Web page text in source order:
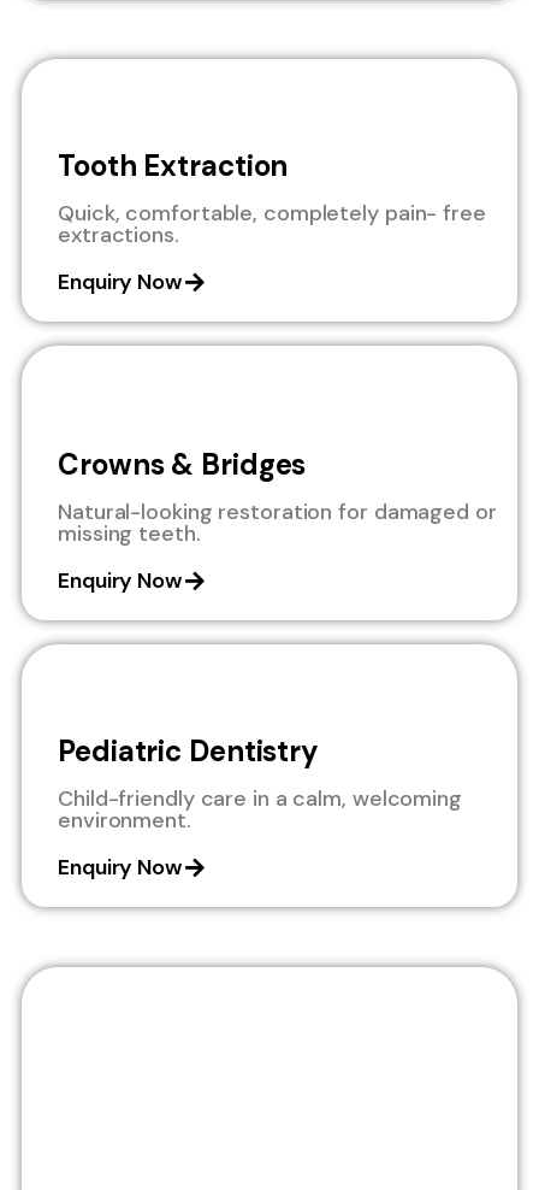
Tooth Extraction
Quick, comfortable, completely pain- free
extractions.
Enquiry Now
Crowns & Bridges
Natural-looking restoration for damaged or
missing teeth.
Enquiry Now
Pediatric Dentistry
Child-friendly care in a calm, welcoming
environment.
Enquiry Now